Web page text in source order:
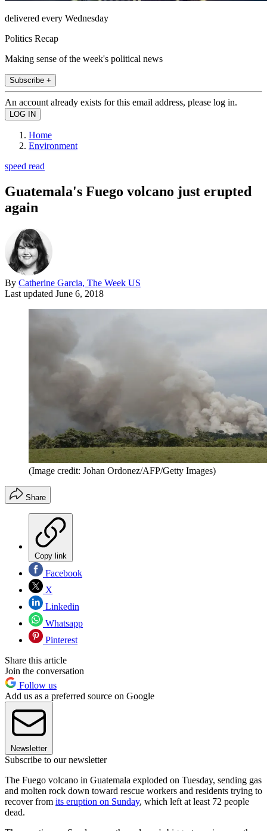
delivered every Wednesday
Politics Recap
Making sense of the week's political news
Subscribe +
An account already exists for this email address, please log in.
Home
Environment
speed read
Guatemala's Fuego volcano just erupted
again
By Catherine Garcia, The Week US
Last updated June 6, 2018
(Image credit: Johan Ordonez/AFP/Getty Images)
Share
Copy link
Facebook
X
Linkedin
Whatsapp
Pinterest
Share this article
Join the conversation
Follow us
Add us as a preferred source on Google
Newsletter
Subscribe to our newsletter
The Fuego volcano in Guatemala exploded on Tuesday, sending gas
and molten rock down toward rescue workers and residents trying to
recover from its eruption on Sunday, which left at least 72 people
dead.